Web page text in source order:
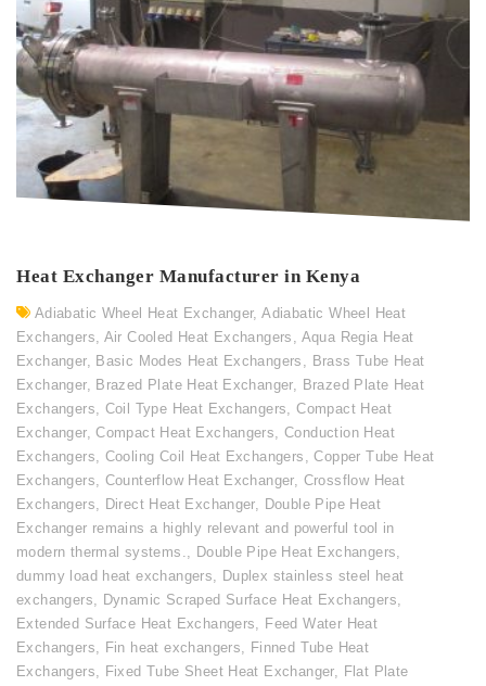
Heat Exchanger Manufacturer in Kenya
Adiabatic Wheel Heat Exchanger,Adiabatic Wheel Heat
Exchangers, Air Cooled Heat Exchangers , Aqua Regia Heat
Exchanger, Basic Modes Heat Exchangers , Brass Tube Heat
Exchanger, Brazed Plate Heat Exchanger, Brazed Plate Heat
Exchangers, Coil Type Heat Exchangers,Compact Heat
Exchanger,Compact Heat Exchangers,Conduction Heat
Exchangers, Cooling Coil Heat Exchangers ,Copper Tube Heat
Exchangers, Counterflow Heat Exchanger, Crossflow Heat
Exchangers, Direct Heat Exchanger, Double Pipe Heat
Exchanger remains a highly relevant and powerful tool in
modern thermal systems., Double Pipe Heat Exchangers,
dummy load heat exchangers, Duplex stainless steel heat
exchangers, Dynamic Scraped Surface Heat Exchangers,
Extended Surface Heat Exchangers, Feed Water Heat
Exchangers, Fin heat exchangers, Finned Tube Heat
Exchangers, Fixed Tube Sheet Heat Exchanger, Flat Plate